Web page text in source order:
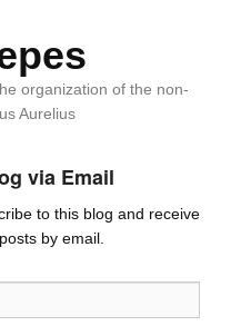
organization of the non-
Aurelius
via Email
to this blog and receive
by email.